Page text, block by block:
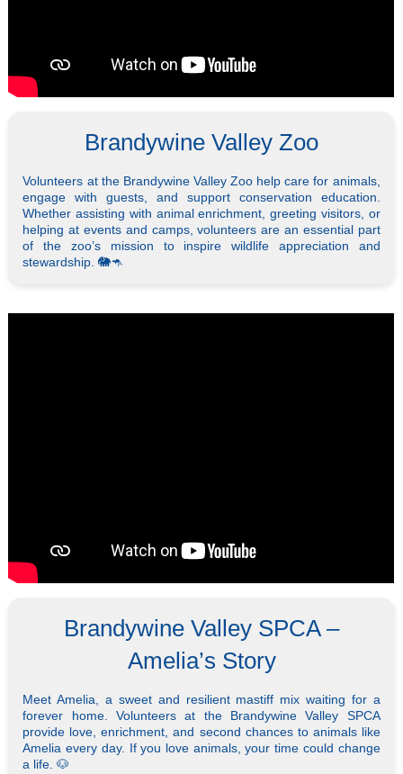
Brandywine Valley Zoo
Volunteers at the Brandywine Valley Zoo help care for animals,
engage with guests, and support conservation education.
Whether assisting with animal enrichment, greeting visitors, or
helping at events and camps, volunteers are an essential part
of the zoo’s mission to inspire wildlife appreciation and
stewardship. 🐘🦘
Brandywine Valley SPCA –
Amelia’s Story
Meet Amelia, a sweet and resilient mastiff mix waiting for a
forever home. Volunteers at the Brandywine Valley SPCA
provide love, enrichment, and second chances to animals like
Amelia every day. If you love animals, your time could change
a life. 🐶